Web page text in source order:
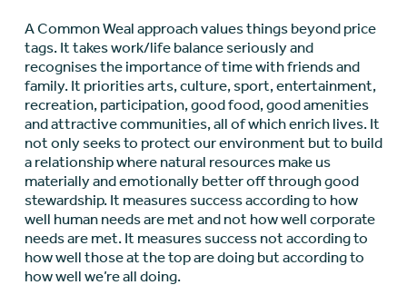
A Common Weal approach values things beyond price
tags. It takes work/life balance seriously and
recognises the importance of time with friends and
family. It priorities arts, culture, sport, entertainment,
recreation, participation, good food, good amenities
and attractive communities, all of which enrich lives. It
not only seeks to protect our environment but to build
a relationship where natural resources make us
materially and emotionally better off through good
stewardship. It measures success according to how
well human needs are met and not how well corporate
needs are met. It measures success not according to
how well those at the top are doing but according to
how well we’re all doing.